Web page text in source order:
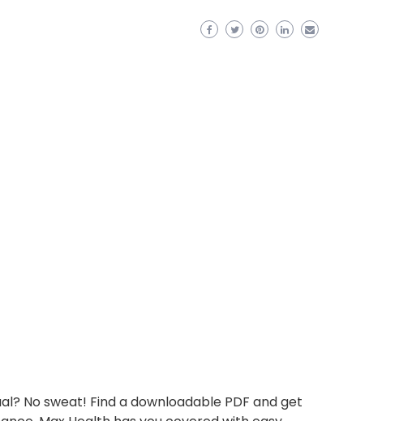
No sweat! Find a downloadable PDF and get